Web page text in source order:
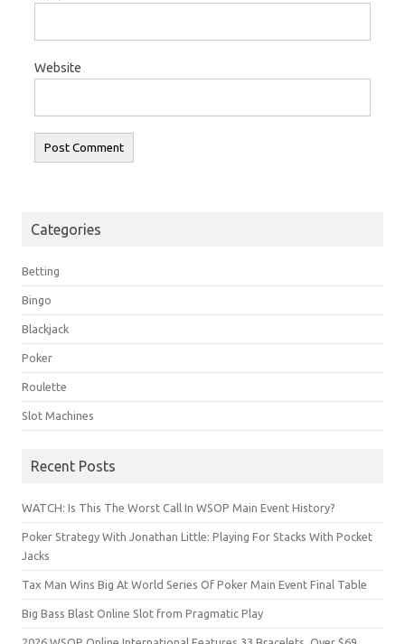
Website
Categories
Betting
Bingo
Blackjack
Poker
Roulette
Slot Machines
Recent Posts
WATCH: Is This The Worst Call In WSOP Main Event History?
Poker Strategy With Jonathan Little: Playing For Stacks With Pocket
Jacks
Tax Man Wins Big At World Series Of Poker Main Event Final Table
Big Bass Blast Online Slot from Pragmatic Play